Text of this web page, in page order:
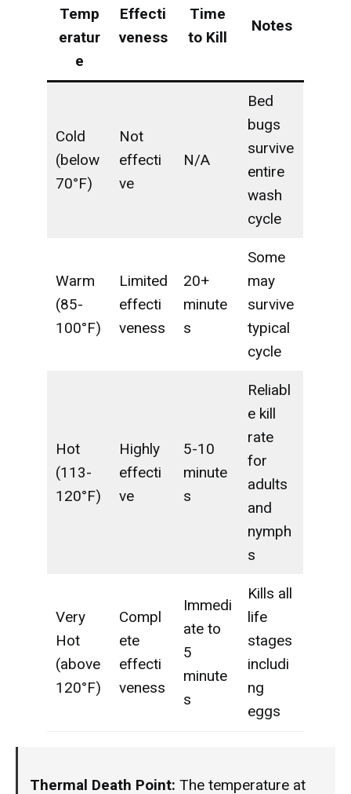
Temp
eratur
e
Effecti
veness
Time
to Kill
Notes
Cold
(below
70°F)
Not
effecti
ve
N/A
Bed
bugs
survive
entire
wash
cycle
Warm
(85-
100°F)
Limited
effecti
veness
20+
minute
s
Some
may
survive
typical
cycle
Hot
(113-
120°F)
Highly
effecti
ve
5-10
minute
s
Reliabl
e kill
rate
for
adults
and
nymph
s
Very
Hot
(above
120°F)
Compl
ete
effecti
veness
Immedi
ate to
5
minute
s
Kills all
life
stages
includi
ng
eggs
Thermal Death Point: The temperature at